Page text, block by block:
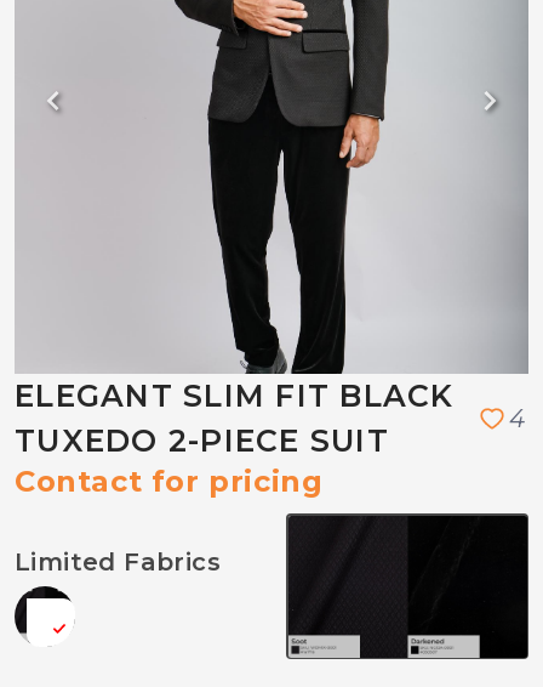
ELEGANT SLIM FIT BLACK
TUXEDO 2-PIECE SUIT
4
Contact for pricing
Limited Fabrics